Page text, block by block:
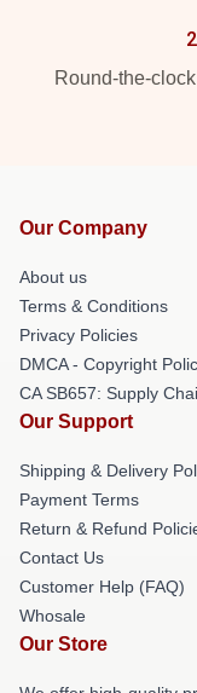
Round-the-
Our Company
About us
Terms & Conditions
Privacy Policies
DMCA - Copyright
CA SB657: Supply
Our Support
Shipping & Delivery
Payment Terms
Return & Refund
Contact Us
Customer Help (FAQ)
Whosale
Our Store